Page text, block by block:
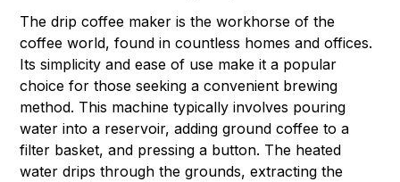
The drip coffee maker is the workhorse of the
coffee world, found in countless homes and offices.
Its simplicity and ease of use make it a popular
choice for those seeking a convenient brewing
method. This machine typically involves pouring
water into a reservoir, adding ground coffee to a
filter basket, and pressing a button. The heated
water drips through the grounds, extracting the